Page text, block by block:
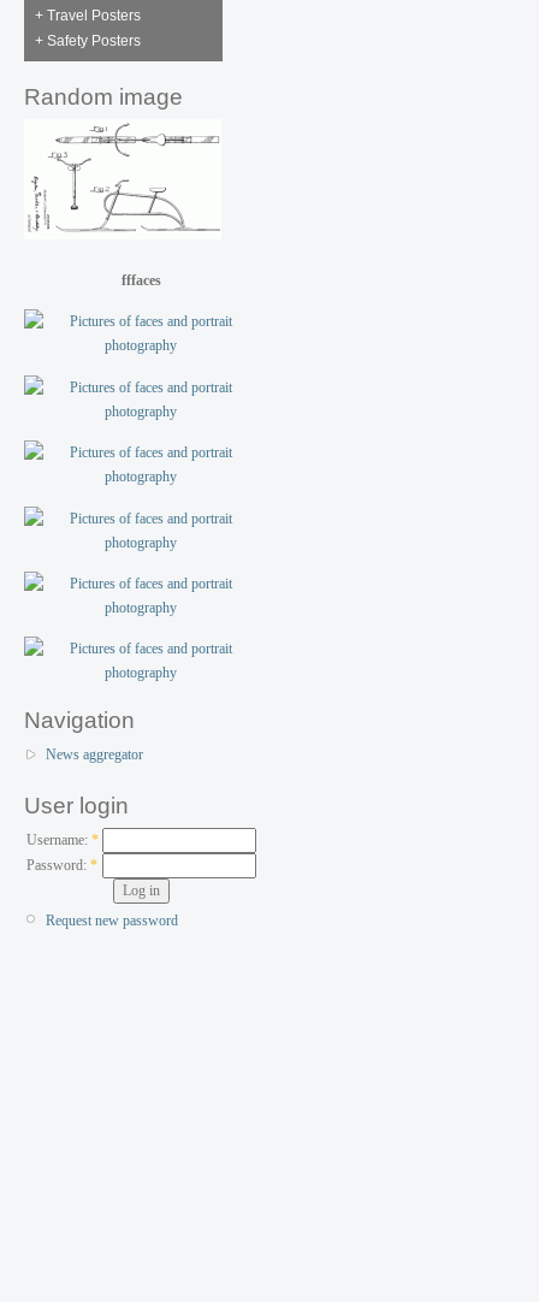
+ Travel Posters
+ Safety Posters
Random image
fffaces
Navigation
News aggregator
User login
Username: *
Password:*
Request new password